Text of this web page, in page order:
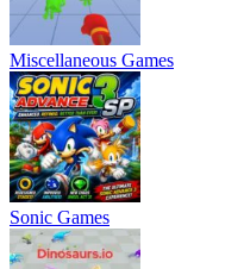
Miscellaneous Games
Sonic Games